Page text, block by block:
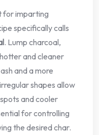
for imparting
specifically calls
. Lump charcoal,
and cleaner
and a more
shapes allow
and cooler
for controlling
the desired char.